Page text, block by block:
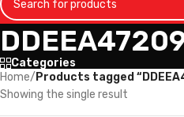
Categories
Home/ Products tagged
Showing the single result